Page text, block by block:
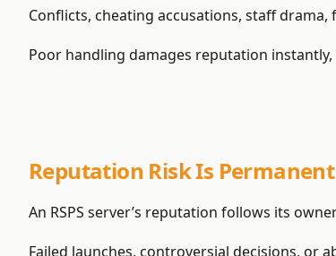
Conflicts, cheating accusations, staff
Poor handling damages reputation
Reputation Risk Is Permanent
An RSPS server’s reputation follows its
Failed launches, controversial decisions, or